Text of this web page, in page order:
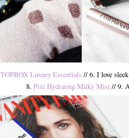
TOPBOX Luxury Essentials // 6. I love
8. Pixi Hydrating Milky Mist// 9. A